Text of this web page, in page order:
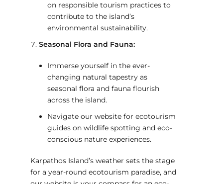
on responsible tourism practices to
contribute to the island’s
environmental sustainability.
Seasonal Flora and Fauna:
Immerse yourself in the ever-
changing natural tapestry as
seasonal flora and fauna flourish
across the island.
Navigate our website for ecotourism
guides on wildlife spotting and eco-
conscious nature experiences.
Karpathos Island’s weather sets the stage
for a year-round ecotourism paradise, and